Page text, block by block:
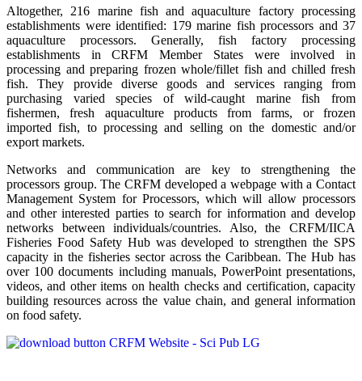
Altogether, 216 marine fish and aquaculture factory processing
establishments were identified: 179 marine fish processors and 37
aquaculture processors. Generally, fish factory processing
establishments in CRFM Member States were involved in
processing and preparing frozen whole/fillet fish and chilled fresh
fish. They provide diverse goods and services ranging from
purchasing varied species of wild-caught marine fish from
fishermen, fresh aquaculture products from farms, or frozen
imported fish, to processing and selling on the domestic and/or
export markets.
Networks and communication are key to strengthening the
processors group. The CRFM developed a webpage with a Contact
Management System for Processors, which will allow processors
and other interested parties to search for information and develop
networks between individuals/countries. Also, the CRFM/IICA
Fisheries Food Safety Hub was developed to strengthen the SPS
capacity in the fisheries sector across the Caribbean. The Hub has
over 100 documents including manuals, PowerPoint presentations,
videos, and other items on health checks and certification, capacity
building resources across the value chain, and general information
on food safety.